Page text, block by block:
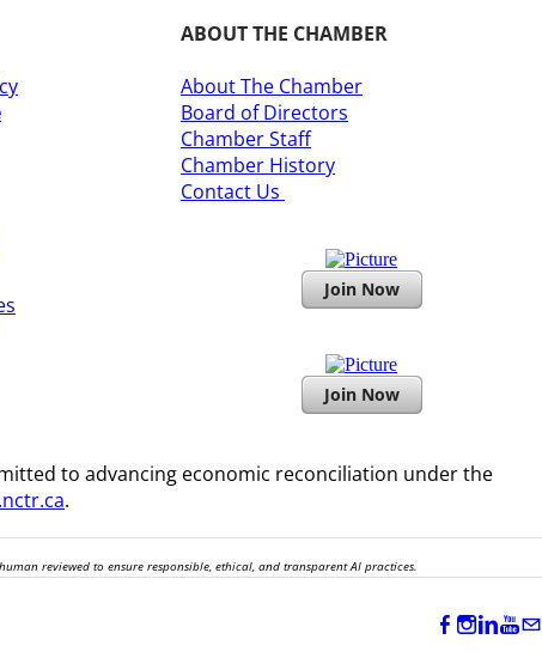
ABOUT THE CHAMBER
About The Chamber
Board of Directors
​Chamber Staff
Chamber History
​Contact Us
Join Now
Join Now
to advancing economic reconciliation under the
.
reviewed to ensure responsible, ethical, and transparent AI practices.